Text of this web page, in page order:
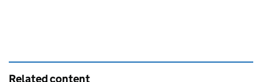
Related content